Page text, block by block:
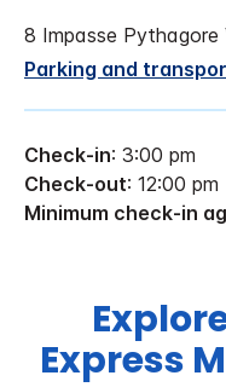
8 Impasse Pythagore
Parking and
Check-in: 3:00 pm
Check-out: 12:00 pm
Minimum check-in
Express